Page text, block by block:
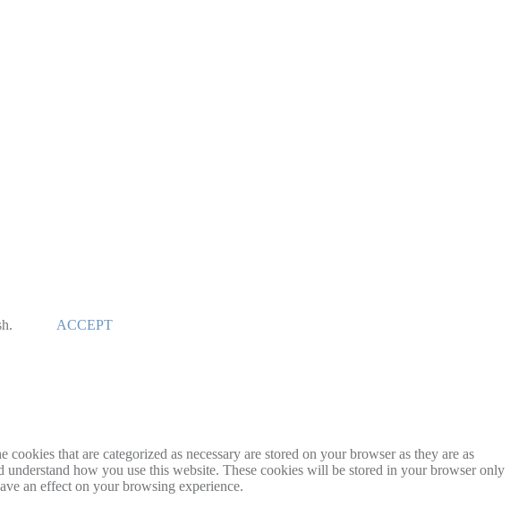
ACCEPT
that are categorized as necessary are stored on your browser as they are as
how you use this website. These cookies will be stored in your browser only
an effect on your browsing experience.